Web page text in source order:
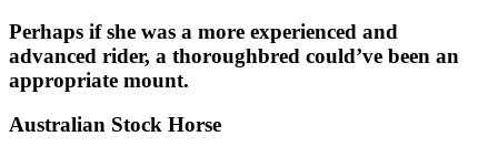
Perhaps if she was a more experienced and
advanced rider, a thoroughbred could’ve been an
appropriate mount.
Australian Stock Horse